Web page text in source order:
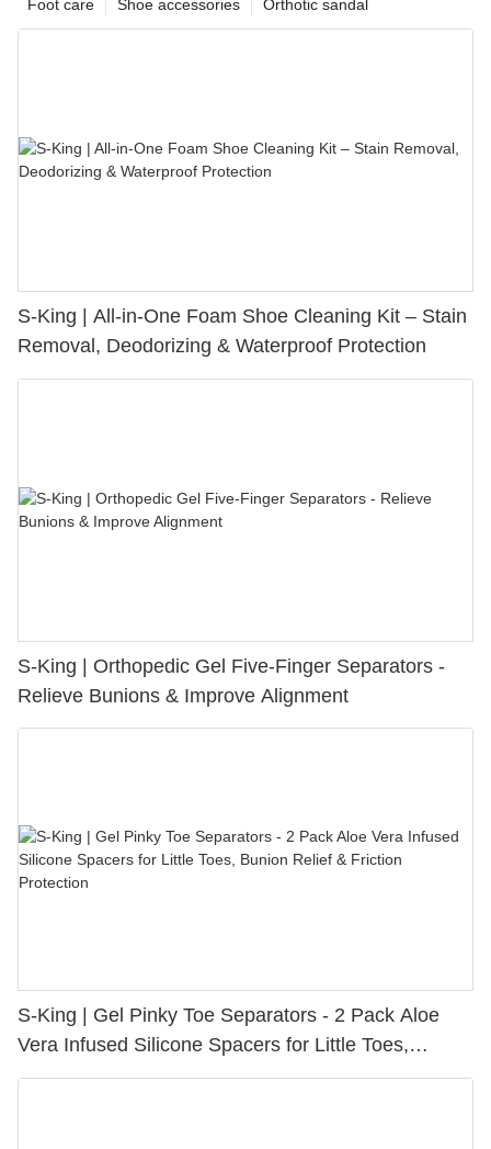
Orthotic sandal
Shoe accessories
Foot care
S-King | All-in-One Foam Shoe Cleaning Kit – Stain
Removal, Deodorizing & Waterproof Protection
S-King | Orthopedic Gel Five-Finger Separators -
Relieve Bunions & Improve Alignment
S-King | Gel Pinky Toe Separators - 2 Pack Aloe
Vera Infused Silicone Spacers for Little Toes,
Bunion Relief & Friction Protection